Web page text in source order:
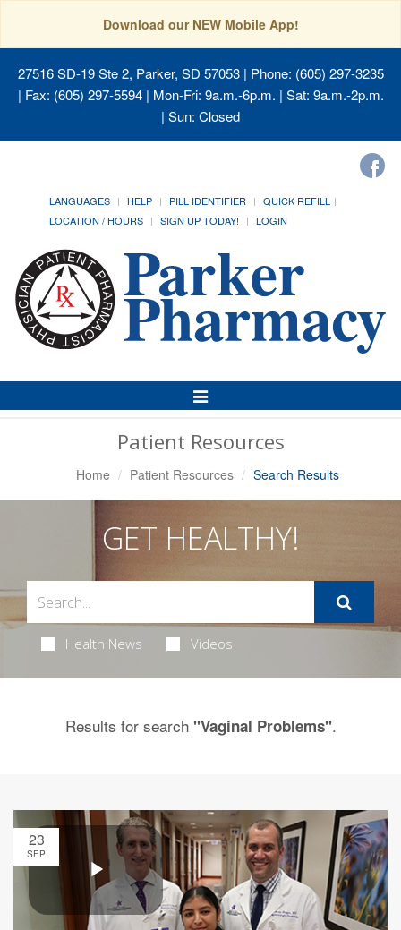
Download our NEW Mobile App!
27516 SD-19 Ste 2, Parker, SD 57053| Phone: (605) 297-3235
| Fax: (605) 297-5594 | Mon-Fri: 9a.m.-6p.m. | Sat: 9a.m.-2p.m.
| Sun: Closed
LANGUAGES HELP PILL IDENTIFIER
QUICK REFILL
LOCATION / HOURS
SIGN UP TODAY! LOGIN
Toggle
Navigation
Patient Resources
Home Patient Resources Search Results
GET HEALTHY!
Health News Videos
Results for search "Vaginal Problems".
23
SEP